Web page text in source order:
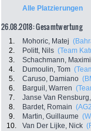
Alle Platzierungen
26.08.2018: Gesamtwertung
1. Mohoric, Matej
2.
Politt, Nils (Team
3.
Schachmann,
4.
Dumoulin, Tom
5.
Caruso, Damiano
6.
Barguil, Warren
7.
Janse Van
8.
Bardet, Romain
9.
Martin, Guillaume
10.
Van Der Lijke, Nick